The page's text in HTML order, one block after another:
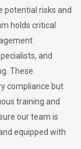
potential risks and
holds critical
and
These
compliance but
training and
our team is
equipped with